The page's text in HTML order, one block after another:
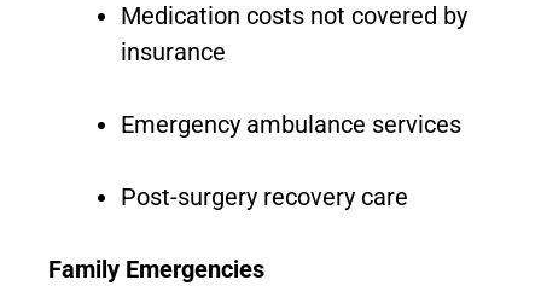
Medication costs not covered by
insurance
Emergency ambulance services
Post-surgery recovery care
Family Emergencies